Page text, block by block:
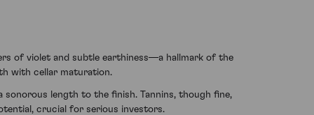
of violet and subtle earthiness—a hallmark of the
with cellar maturation.
length to the finish. Tannins, though fine,
crucial for serious investors.